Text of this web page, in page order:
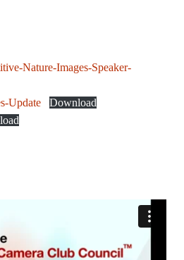
Nature-Images-Speaker-
Update
Download